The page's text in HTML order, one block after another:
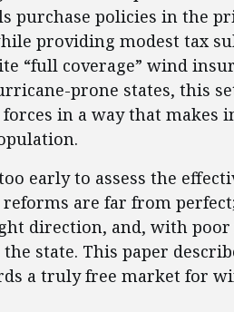
purchase policies in the
providing modest tax
“full coverage” wind
prone states, this
in a way that makes
early to assess the
reforms are far from
direction, and, with
state. This paper
a truly free market for